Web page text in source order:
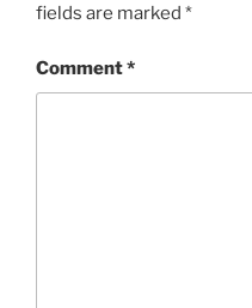
fields are marked *
Comment*